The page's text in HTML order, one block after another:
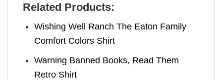
Related Products:
Wishing Well Ranch The Eaton Family
Comfort Colors Shirt
Warning Banned Books, Read Them
Retro Shirt